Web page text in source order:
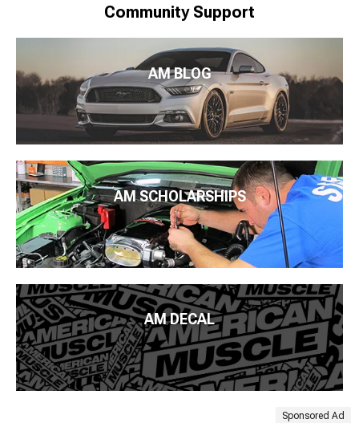
Community Support
AM BLOG
AM SCHOLARSHIPS
AM DECAL
Sponsored Ad